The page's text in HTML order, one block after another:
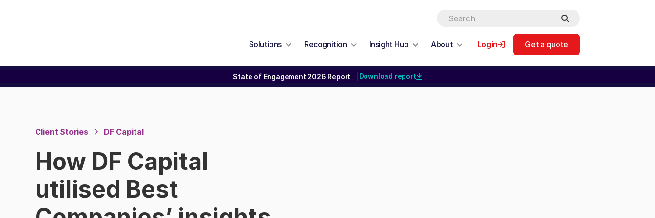
Solutions Recognition Insight Hub About Login Get a quote
State of Engagement 2026 Report Download report
Client Stories DF Capital
How DF Capital
utilised Best